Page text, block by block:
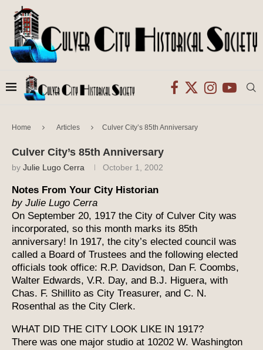
Home Articles Culver City’s 85th Anniversary
Culver City’s 85th Anniversary
by Julie Lugo Cerra October 1, 2002
Notes From Your City Historian
by Julie Lugo Cerra
On September 20, 1917 the City of Culver City was
incorporated, so this month marks its 85th
anniversary! In 1917, the city’s elected council was
called a Board of Trustees and the following elected
officials took office: R.P. Davidson, Dan F. Coombs,
Walter Edwards, V.R. Day, and B.J. Higuera, with
Chas. F. Shillito as City Treasurer, and C. N.
Rosenthal as the City Clerk.
WHAT DID THE CITY LOOK LIKE IN 1917?
There was one major studio at 10202 W. Washington